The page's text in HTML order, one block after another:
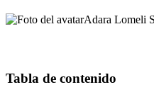
Adara Lomeli
Tabla de contenido